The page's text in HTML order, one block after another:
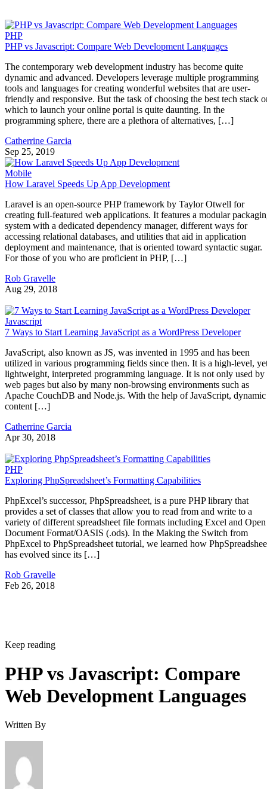
PHP
PHP vs Javascript: Compare Web Development Languages
The contemporary web development industry has become quite
dynamic and advanced. Developers leverage multiple programming
tools and languages for creating wonderful websites that are user-
friendly and responsive. But the task of choosing the best tech stack
which to launch your online portal is quite daunting. In the
programming sphere, there are a plethora of alternatives, […]
Catherrine Garcia
Sep 25, 2019
Mobile
How Laravel Speeds Up App Development
Laravel is an open-source PHP framework by Taylor Otwell for
creating full-featured web applications. It features a modular
system with a dedicated dependency manager, different ways for
accessing relational databases, and utilities that aid in application
deployment and maintenance, that is oriented toward syntactic sugar.
For those of you who are proficient in PHP, […]
Rob Gravelle
Aug 29, 2018
Javascript
7 Ways to Start Learning JavaScript as a WordPress Developer
JavaScript, also known as JS, was invented in 1995 and has been
utilized in various programming fields since then. It is a high-level,
lightweight, interpreted programming language. It is not only used by
web pages but also by many non-browsing environments such as
Apache CouchDB and Node.js. With the help of JavaScript, dynamic
content […]
Catherrine Garcia
Apr 30, 2018
PHP
Exploring PhpSpreadsheet’s Formatting Capabilities
PhpExcel’s successor, PhpSpreadsheet, is a pure PHP library that
provides a set of classes that allow you to read from and write to a
variety of different spreadsheet file formats including Excel and Open
Document Format/OASIS (.ods). In the Making the Switch from
PhpExcel to PhpSpreadsheet tutorial, we learned how
has evolved since its […]
Rob Gravelle
Feb 26, 2018
Keep reading
PHP vs Javascript: Compare
Web Development Languages
Written By